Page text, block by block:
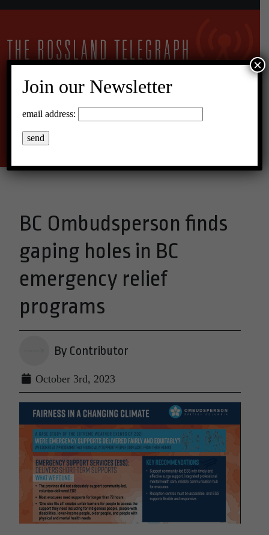
23°C Broken Clouds
BC Ombudsperson finds
gaping holes in BC
emergency relief
programs
By Contributor
October 3rd, 2023
Join our Newsletter
email address:
×